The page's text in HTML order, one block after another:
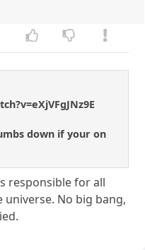
down if your on
responsible for all
No big bang,